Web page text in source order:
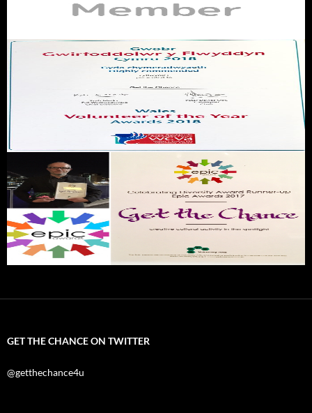
GET THE CHANCE ON TWITTER
@getthechance4u